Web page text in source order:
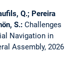
Q.; Pereira
S.: Challenges
Navigation in
Assembly, 2026